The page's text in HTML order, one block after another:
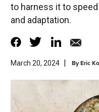
to harness it to
and adaptation.
March 20, 2024 ByEric